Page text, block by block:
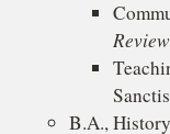
Review
B.A.,